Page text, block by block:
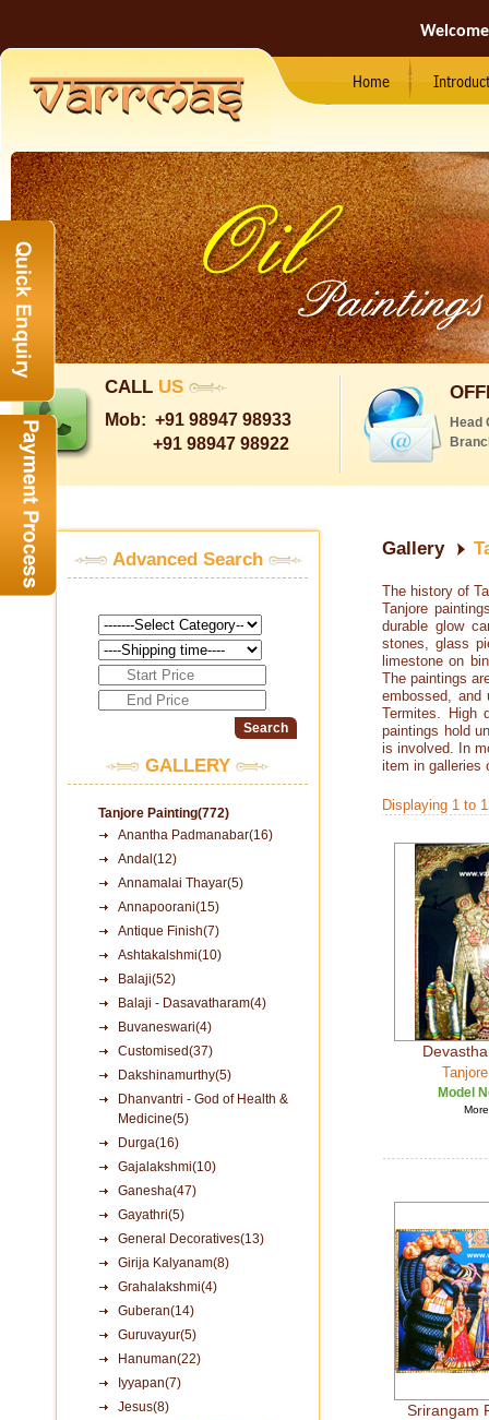
Home
CALL US
Mob: +91 98947 98933
+91 98947 98922
Head
Advanced Search
GALLERY
Tanjore Painting(772)
Anantha Padmanabar(16)
Andal(12)
Annamalai Thayar(5)
Annapoorani(15)
Antique Finish(7)
Ashtakalshmi(10)
Balaji(52)
Balaji - Dasavatharam(4)
Buvaneswari(4)
Customised(37)
Dakshinamurthy(5)
Dhanvantri - God of Health &
Medicine(5)
Durga(16)
Gajalakshmi(10)
Ganesha(47)
Gayathri(5)
General Decoratives(13)
Girija Kalyanam(8)
Grahalakshmi(4)
Guberan(14)
Guruvayur(5)
Hanuman(22)
Iyyapan(7)
Jesus(8)
Gallery
The history of
Tanjore
durable glow
stones, glass
limestone on
The paintings
embossed, and
Termites. High
paintings hold
is involved. In
item in galleries
Displaying 1 to
Model
Srirangam